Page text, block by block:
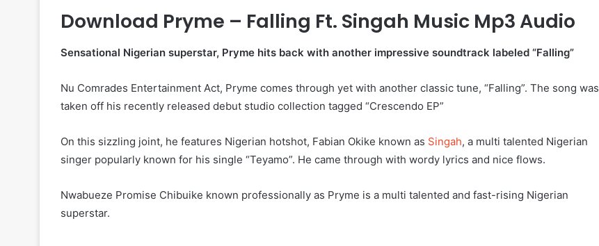
Download Pryme – Falling Ft. Singah Music Mp3 Audio
Sensational Nigerian superstar, Pryme hits back with another impressive soundtrack labeled “Falling”
Nu Comrades Entertainment Act, Pryme comes through yet with another classic tune, “Falling”. The song was
taken off his recently released debut studio collection tagged “Crescendo EP”
On this sizzling joint, he features Nigerian hotshot, Fabian Okike known as Singah, a multi talented Nigerian
singer popularly known for his single “Teyamo”. He came through with wordy lyrics and nice flows.
Nwabueze Promise Chibuike known professionally as Pryme is a multi talented and fast-rising Nigerian
superstar.